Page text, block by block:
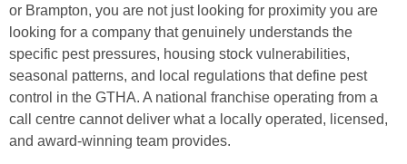
or Brampton, you are not just looking for proximity you are
looking for a company that genuinely understands the
specific pest pressures, housing stock vulnerabilities,
seasonal patterns, and local regulations that define pest
control in the GTHA. A national franchise operating from a
call centre cannot deliver what a locally operated, licensed,
and award-winning team provides.